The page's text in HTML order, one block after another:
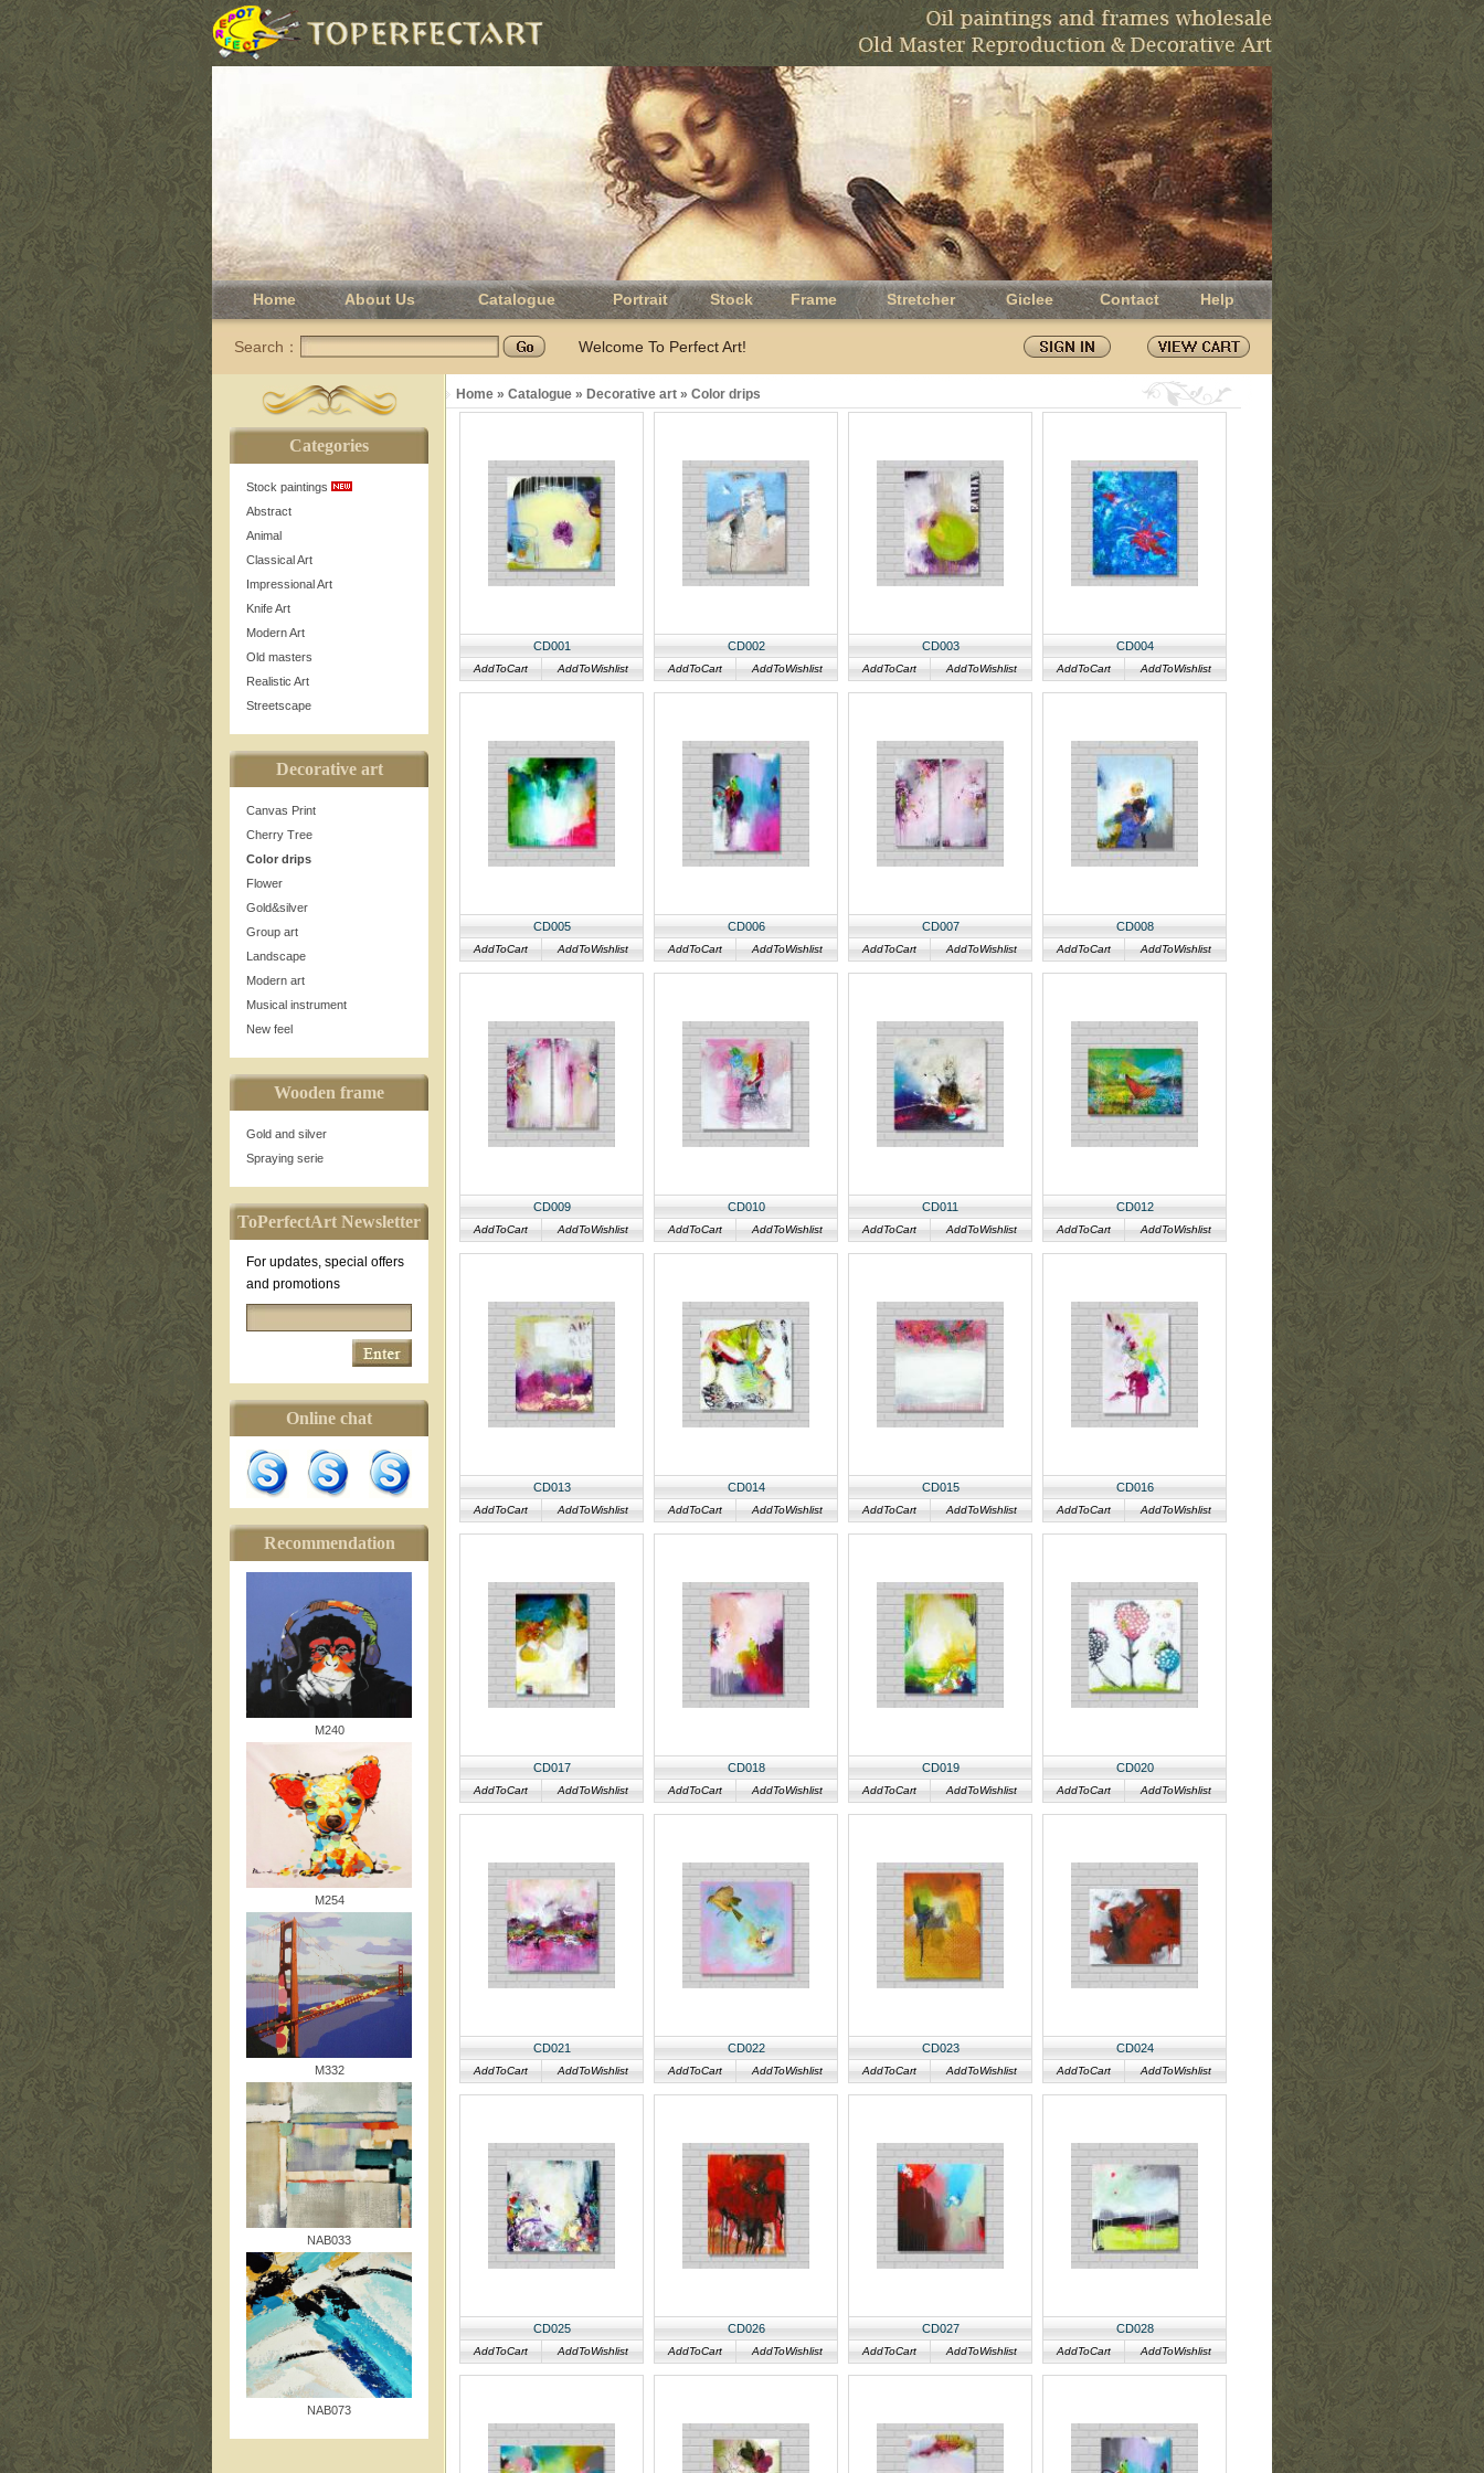
Home About Us Catalogue Portrait Stock Frame Stretcher Giclee Contact Help
Search： Welcome To Perfect Art!
Categories
Stock paintings
Abstract
Animal
Classical Art
Impressional Art
Knife Art
Modern Art
Old masters
Realistic Art
Streetscape
Decorative art
Canvas Print
Cherry Tree
Color drips
Flower
Gold&silver
Group art
Landscape
Modern art
Musical instrument
New feel
Wooden frame
Gold and silver
Spraying serie
ToPerfectArt Newsletter
For updates, special offers
and promotions
Online chat
Recommendation
M240
M254
M332
NAB033
NAB073
Home » Catalogue » Decorative art » Color drips
CD001
AddToCart AddToWishlist
CD002
AddToCart AddToWishlist
CD003
AddToCart AddToWishlist
CD004
AddToCart AddToWishlist
CD005
AddToCart AddToWishlist
CD006
AddToCart AddToWishlist
CD007
AddToCart AddToWishlist
CD008
AddToCart AddToWishlist
CD009
AddToCart AddToWishlist
CD010
AddToCart AddToWishlist
CD011
AddToCart AddToWishlist
CD012
AddToCart AddToWishlist
CD013
AddToCart AddToWishlist
CD014
AddToCart AddToWishlist
CD015
AddToCart AddToWishlist
CD016
AddToCart AddToWishlist
CD017
AddToCart AddToWishlist
CD018
AddToCart AddToWishlist
CD019
AddToCart AddToWishlist
CD020
AddToCart AddToWishlist
CD021
AddToCart AddToWishlist
CD022
AddToCart AddToWishlist
CD023
AddToCart AddToWishlist
CD024
AddToCart AddToWishlist
CD025
AddToCart AddToWishlist
CD026
AddToCart AddToWishlist
CD027
AddToCart AddToWishlist
CD028
AddToCart AddToWishlist